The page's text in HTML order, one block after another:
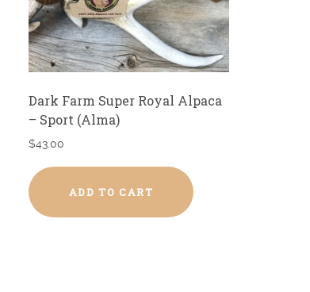
Dark Farm Super Royal Alpaca
– Sport (Alma)
$43.00
ADD TO CART